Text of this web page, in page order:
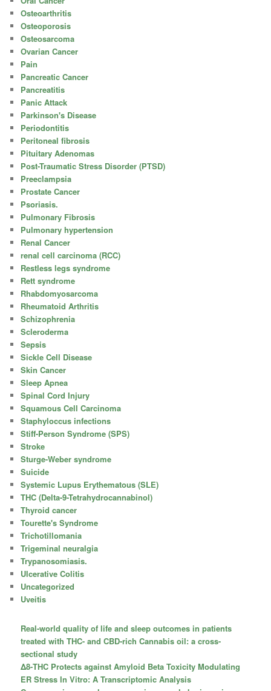
Osteoarthritis
Osteoporosis
Osteosarcoma
Ovarian Cancer
Pain
Pancreatic Cancer
Pancreatitis
Panic Attack
Parkinson's Disease
Periodontitis
Peritoneal fibrosis
Pituitary Adenomas
Post-Traumatic Stress Disorder (PTSD)
Preeclampsia
Prostate Cancer
Psoriasis.
Pulmonary Fibrosis
Pulmonary hypertension
Renal Cancer
renal cell carcinoma (RCC)
Restless legs syndrome
Rett syndrome
Rhabdomyosarcoma
Rheumatoid Arthritis
Schizophrenia
Scleroderma
Sepsis
Sickle Cell Disease
Skin Cancer
Sleep Apnea
Spinal Cord Injury
Squamous Cell Carcinoma
Staphyloccus infections
Stiff-Person Syndrome (SPS)
Stroke
Sturge-Weber syndrome
Suicide
Systemic Lupus Erythematous (SLE)
THC (Delta-9-Tetrahydrocannabinol)
Thyroid cancer
Tourette's Syndrome
Trichotillomania
Trigeminal neuralgia
Trypanosomiasis.
Ulcerative Colitis
Uncategorized
Uveitis
Real-world quality of life and sleep outcomes in patients
treated with THC- and CBD-rich Cannabis oil: a cross-
sectional study
Δ8-THC Protects against Amyloid Beta Toxicity Modulating
ER Stress In Vitro: A Transcriptomic Analysis